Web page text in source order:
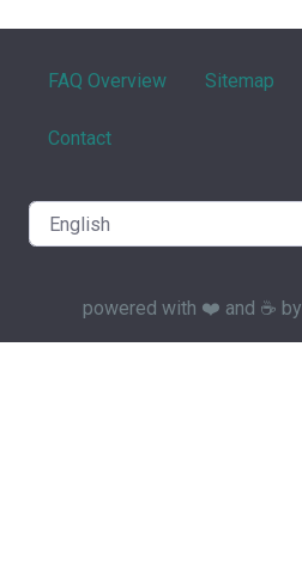
FAQ Overview Sitemap
Contact
powered with ❤️ and ☕️ by